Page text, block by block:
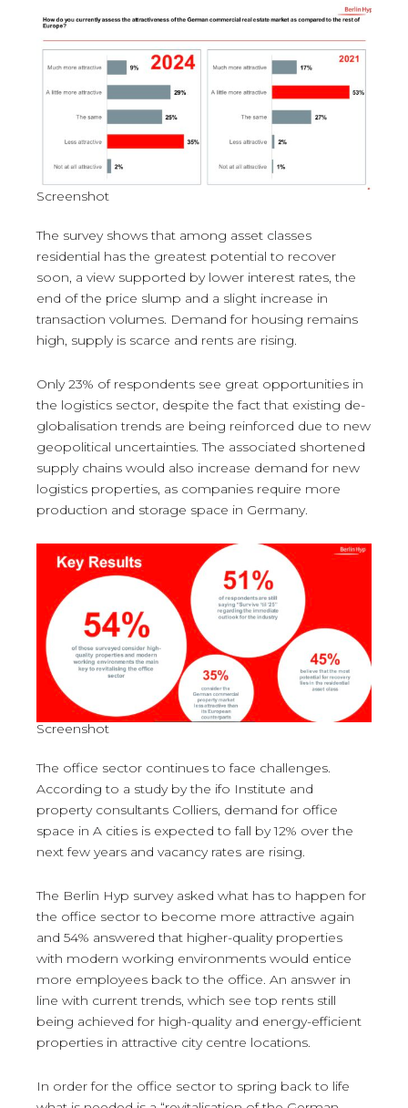
Screenshot
The survey shows that among asset classes
residential has the greatest potential to recover
soon, a view supported by lower interest rates, the
end of the price slump and a slight increase in
transaction volumes. Demand for housing remains
high, supply is scarce and rents are rising.
Only 23% of respondents see great opportunities in
the logistics sector, despite the fact that existing de-
globalisation trends are being reinforced due to new
geopolitical uncertainties. The associated shortened
supply chains would also increase demand for new
logistics properties, as companies require more
production and storage space in Germany.
Screenshot
The office sector continues to face challenges.
According to a study by the ifo Institute and
property consultants Colliers, demand for office
space in A cities is expected to fall by 12% over the
next few years and vacancy rates are rising.
The Berlin Hyp survey asked what has to happen for
the office sector to become more attractive again
and 54% answered that higher-quality properties
with modern working environments would entice
more employees back to the office. An answer in
line with current trends, which see top rents still
being achieved for high-quality and energy-efficient
properties in attractive city centre locations.
In order for the office sector to spring back to life